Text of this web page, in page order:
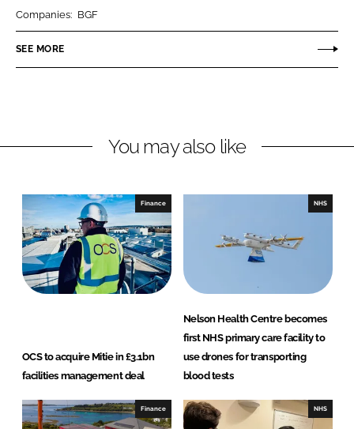
n
k
I
n
n
e
o
k
Companies: BGF
SEE MORE
You may also like
Finance
OCS to acquire Mitie in £3.1bn
facilities management deal
NHS
Nelson Health Centre becomes
first NHS primary care facility to
use drones for transporting
blood tests
Finance NHS